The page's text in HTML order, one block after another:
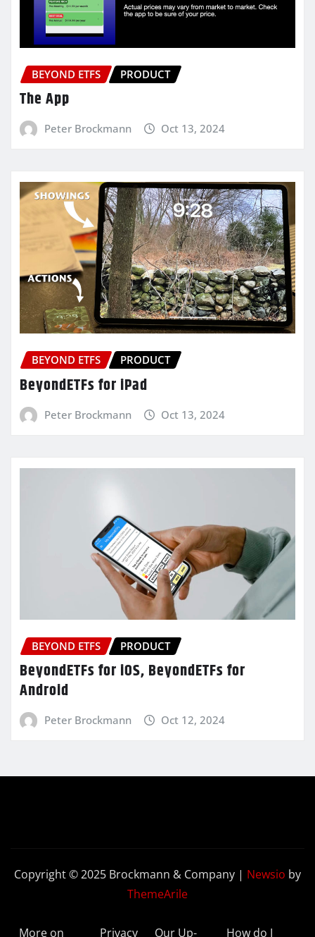
BEYOND ETFS PRODUCT
The App
Peter Brockmann Oct 13, 2024
BEYOND ETFS PRODUCT
BeyondETFs for iPad
Peter Brockmann Oct 13, 2024
BEYOND ETFS PRODUCT
BeyondETFs for iOS, BeyondETFs for
Android
Peter Brockmann Oct 12, 2024
Copyright © 2025 Brockmann & Company | Newsio by
ThemeArile
More on Privacy Our Up- How do I